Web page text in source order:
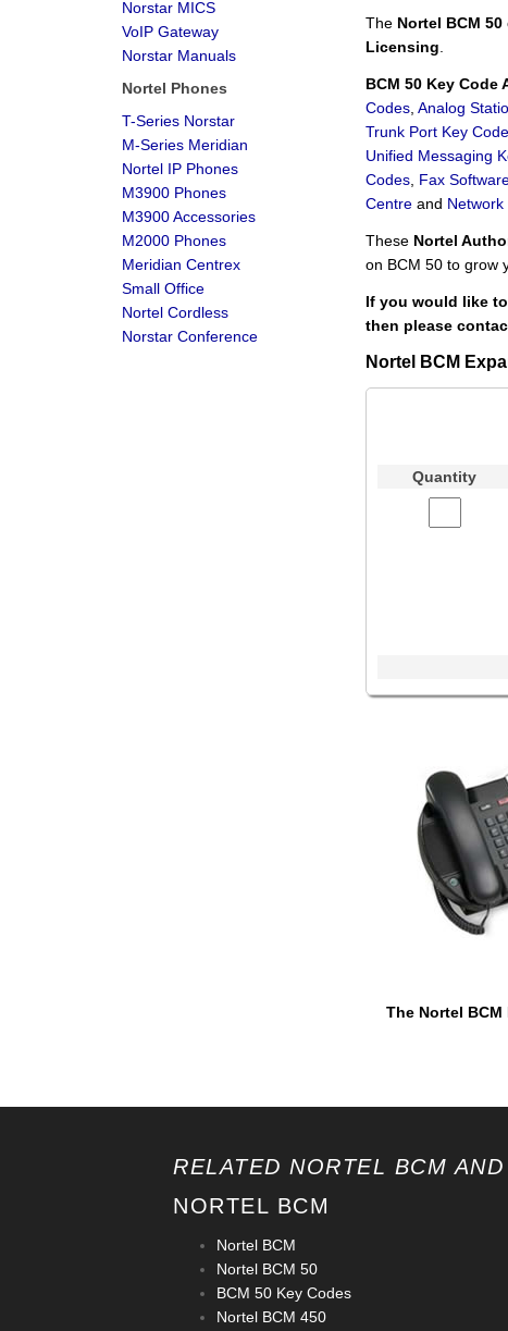
Norstar MICS
VoIP Gateway
Norstar Manuals
Nortel Phones
T-Series Norstar
M-Series Meridian
Nortel IP Phones
M3900 Phones
M3900 Accessories
M2000 Phones
Meridian Centrex
Small Office
Nortel Cordless
Norstar Conference
The Nortel BCM 50
Licensing
BCM 50 Key
Codes Analog
Trunk Port Key
Unified Messaging
Codes Fax
Centre and
These Nortel
on BCM 50 to grow
If you would like
then please
Nortel BCM
Quantity
The Nortel
RELATED NORTEL BCM
NORTEL BCM
Nortel BCM
Nortel BCM 50
BCM 50 Key Codes
Nortel BCM 450